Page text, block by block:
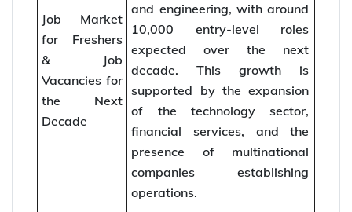
Job Market
for Freshers
& Job
Vacancies for
the Next
Decade
and engineering, with around
10,000 entry-level roles
expected over the next
decade. This growth is
supported by the expansion
of the technology sector,
financial services, and the
presence of multinational
companies establishing
operations.